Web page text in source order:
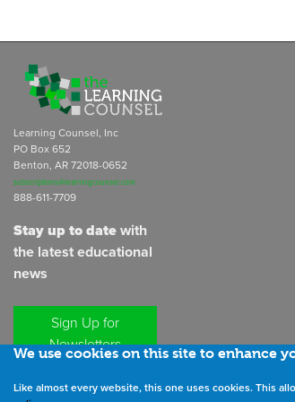
We use cookies on this site to enhance
Like almost every website, this one uses cookies. This
Learning Counsel, Inc
PO Box 652
Benton, AR 72018-0652
subscriptions@learningcounsel.com
888-611-7709
Stay up to datewith
the latest educational
news
Sign Up for
Newsletters
©2026All rights reserved. the